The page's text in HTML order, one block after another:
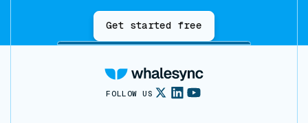
Get started free
FOLLOW US